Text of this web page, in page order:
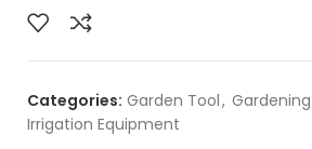
Categories: Garden Tool,
Irrigation Equipment